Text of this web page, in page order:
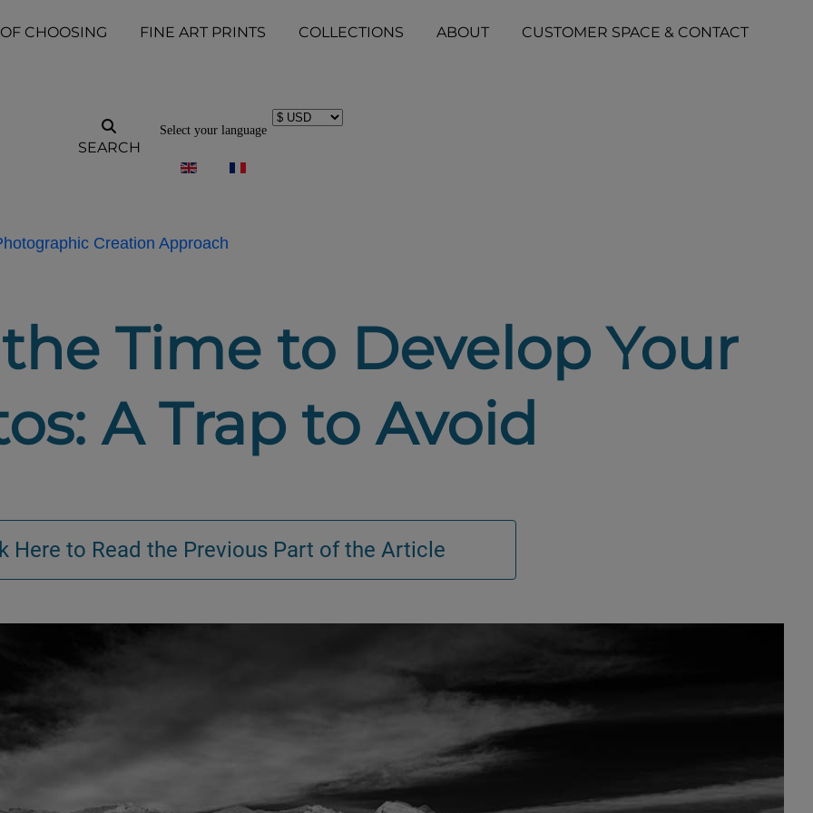
CHOOSING FINE ART PRINTS COLLECTIONS ABOUT CUSTOMER SPACE & CONTACT
SEARCH
Select your language
Creation Approach
Time to Develop Your
A Trap to Avoid